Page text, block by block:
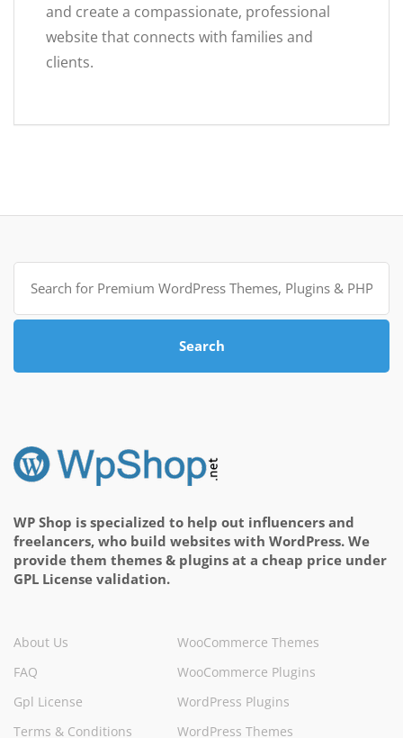
and create a compassionate, professional
website that connects with families and
clients.
Search
for:
Search
WP Shop is specialized to help out influencers and
freelancers, who build websites with WordPress. We
provide them themes & plugins at a cheap price under
GPL License validation.
About Us
FAQ
Gpl License
Terms & Conditions
WooCommerce Themes
WooCommerce Plugins
WordPress Plugins
WordPress Themes